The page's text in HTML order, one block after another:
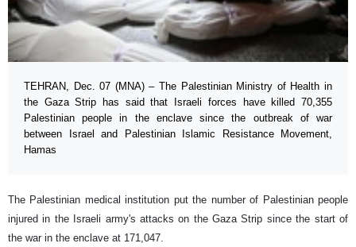
TEHRAN, Dec. 07 (MNA) – The Palestinian Ministry of Health in
the Gaza Strip has said that Israeli forces have killed 70,355
Palestinian people in the enclave since the outbreak of war
between Israel and Palestinian Islamic Resistance Movement,
Hamas
The Palestinian medical institution put the number of Palestinian people
injured in the Israeli army's attacks on the Gaza Strip since the start of
the war in the enclave at 171,047.